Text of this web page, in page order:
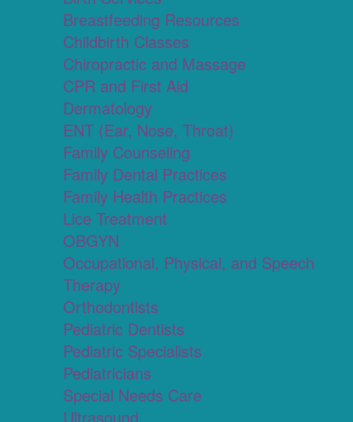
Breastfeeding Resources
Childbirth Classes
Chiropractic and Massage
CPR and First Aid
Dermatology
ENT (Ear, Nose, Throat)
Family Counseling
Family Dental Practices
Family Health Practices
Lice Treatment
OBGYN
Occupational, Physical, and Speech
Therapy
Orthodontists
Pediatric Dentists
Pediatric Specialists
Pediatricians
Special Needs Care
Ultrasound